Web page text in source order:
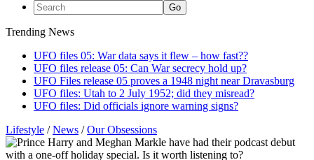
Trending News
UFO files 05: War data says it flew – how fast??
UFO files release 05: Can War secrecy hold up?
UFO Files release 05 proves a 1948 night near Dravasburg
UFO files: Utah to 2 July 1952; did they misread?
UFO files: Did officials ignore warning signs?
Lifestyle /News /Our Obsessions